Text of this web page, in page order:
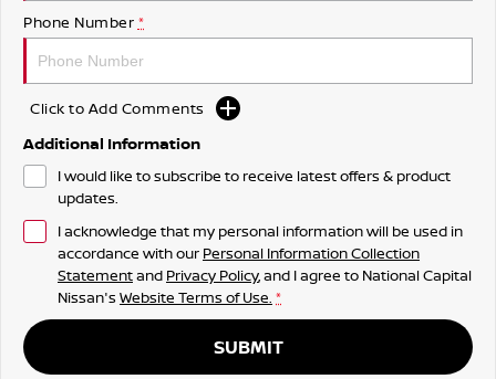
Phone Number *
Click to Add Comments
Additional Information
I would like to subscribe to receive latest offers & product
updates.
I acknowledge that my personal information will be used in
accordance with our Personal Information Collection
Statementand Privacy Policy, and I agree to National Capital
Nissan's Website Terms of Use. *
SUBMIT